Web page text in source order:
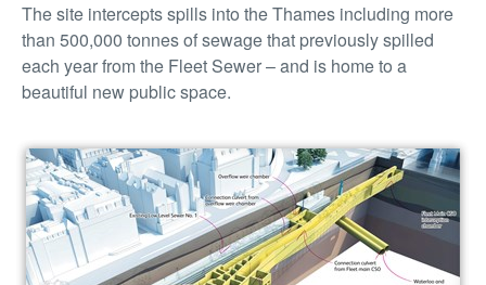
The site intercepts spills into the Thames including more
than 500,000 tonnes of sewage that previously spilled
each year from the Fleet Sewer – and is home to a
beautiful new public space.